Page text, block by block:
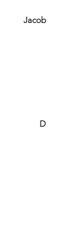
Jacob
D